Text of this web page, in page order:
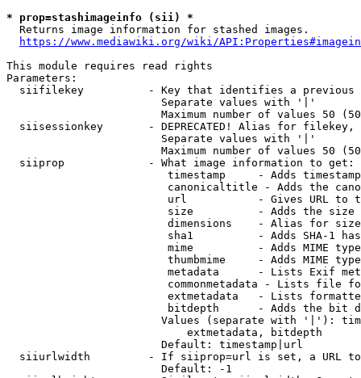
* prop=stashimageinfo (sii) *
  Returns image information for stashed images.
https://www.mediawiki.org/wiki/
This module requires read rights
Parameters:
siifilekey          - Key that identifies a
                        Separate values with '|'
Maximum number of values 50
siisessionkey       - DEPRECATED! Alias for filekey,
                        Separate values with '|'
Maximum number of values 50
  siiprop             - What image information to get:
timestamp     - Adds
canonicaltitle - Adds the
url           - Gives URL to
size          - Adds the
                         dimensions    - Alias for size
sha1          - Adds SHA-1
mime          - Adds MIME
thumbmime     - Adds MIME
metadata      - Lists Exif
commonmetadata - Lists file
extmetadata   - Lists
bitdepth      - Adds the bit
Values (separate with '|'):
                            extmetadata, bitdepth
                        Default: timestamp|url
siiurlwidth         - If siiprop=url is set, a URL
                        Default: -1